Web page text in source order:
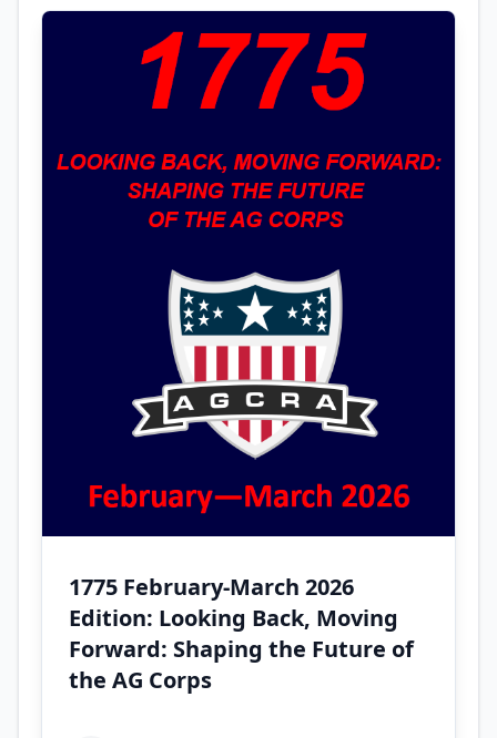
1775 February-March 2026
Edition: Looking Back, Moving
Forward: Shaping the Future of
the AG Corps